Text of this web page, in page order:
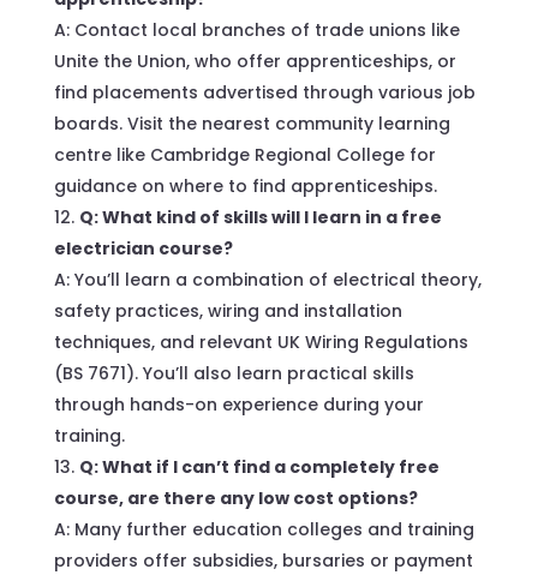
A: Contact local branches of trade unions like
Unite the Union, who offer apprenticeships, or
find placements advertised through various job
boards. Visit the nearest community learning
centre like Cambridge Regional College for
guidance on where to find apprenticeships.
Q: What kind of skills will I learn in a free
electrician course?
A: You’ll learn a combination of electrical theory,
safety practices, wiring and installation
techniques, and relevant UK Wiring Regulations
(BS 7671). You’ll also learn practical skills
through hands-on experience during your
training.
Q: What if I can’t find a completely free
course, are there any low cost options?
A: Many further education colleges and training
providers offer subsidies, bursaries or payment